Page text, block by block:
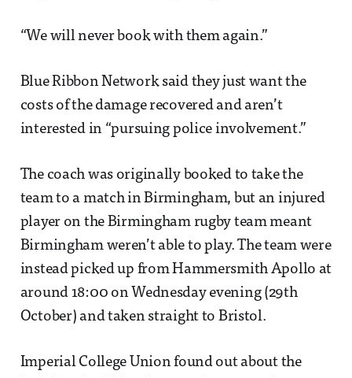
“We will never book with them again.”
Blue Ribbon Network said they just want the
costs of the damage recovered and aren’t
interested in “pursuing police involvement.”
The coach was originally booked to take the
team to a match in Birmingham, but an injured
player on the Birmingham rugby team meant
Birmingham weren’t able to play. The team were
instead picked up from Hammersmith Apollo at
around 18:00 on Wednesday evening (29th
October) and taken straight to Bristol.
Imperial College Union found out about the